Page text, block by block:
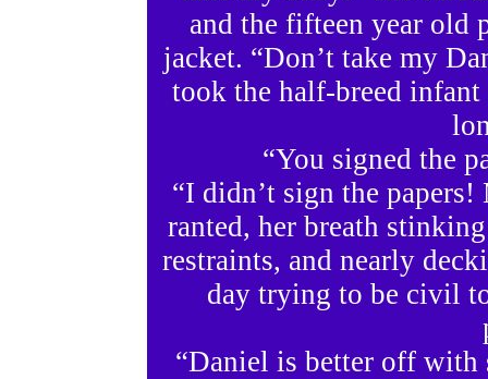
and the fifteen year old
jacket. “Don’t take my
took the half-breed
“You signed the
“I didn’t sign the
ranted, her breath
restraints, and nearly
day trying to be civil
“Daniel is better off with